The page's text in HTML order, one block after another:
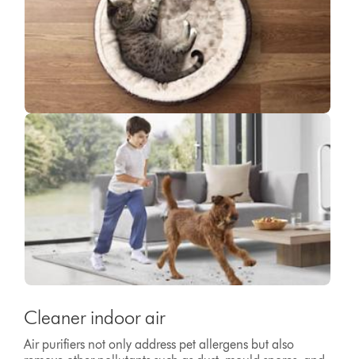
Cleaner indoor air
Air purifiers not only address pet allergens but also